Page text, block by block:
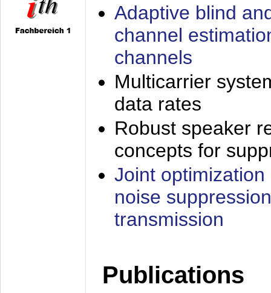
Adaptive blind
channel
channels
Multicarrier
data rates
Robust speaker
concepts for
Joint
noise
transmission
Publications